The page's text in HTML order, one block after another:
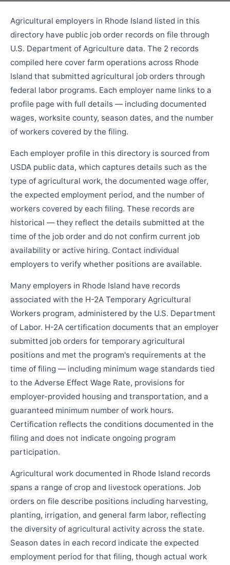
Agricultural employers in Rhode Island listed in this
directory have public job order records on file through
U.S. Department of Agriculture data. The 2 records
compiled here cover farm operations across Rhode
Island that submitted agricultural job orders through
federal labor programs. Each employer name links to a
profile page with full details — including documented
wages, worksite county, season dates, and the number
of workers covered by the filing.
Each employer profile in this directory is sourced from
USDA public data, which captures details such as the
type of agricultural work, the documented wage offer,
the expected employment period, and the number of
workers covered by each filing. These records are
historical — they reflect the details submitted at the
time of the job order and do not confirm current job
availability or active hiring. Contact individual
employers to verify whether positions are available.
Many employers in Rhode Island have records
associated with the H-2A Temporary Agricultural
Workers program, administered by the U.S. Department
of Labor. H-2A certification documents that an employer
submitted job orders for temporary agricultural
positions and met the program's requirements at the
time of filing — including minimum wage standards tied
to the Adverse Effect Wage Rate, provisions for
employer-provided housing and transportation, and a
guaranteed minimum number of work hours.
Certification reflects the conditions documented in the
filing and does not indicate ongoing program
participation.
Agricultural work documented in Rhode Island records
spans a range of crop and livestock operations. Job
orders on file describe positions including harvesting,
planting, irrigation, and general farm labor, reflecting
the diversity of agricultural activity across the state.
Season dates in each record indicate the expected
employment period for that filing, though actual work